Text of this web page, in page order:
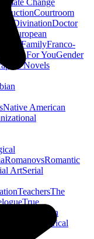
Climate Change
Courtroom
DivinationDoctor
European
Found FamilyFranco-
Gay For YouGender
Novels
Native American
RomanovsRomantic
ArtSerial
TeachersThe
True
Western
Adult Historical